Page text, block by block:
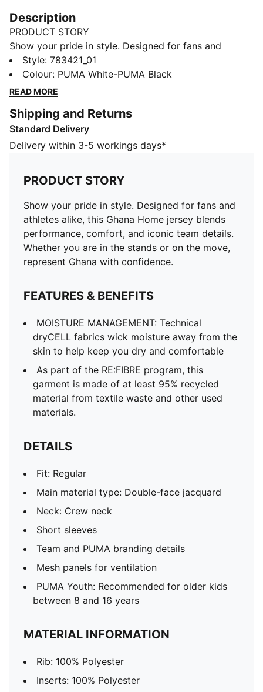
Description
PRODUCT STORY
Show your pride in style. Designed for fans and
athletes alike, this Ghana Home jersey blends
performance, comfort, and iconic team details.
Whether you are in the stands or on the move,
FEATURES & BENEFITS
MOISTURE MANAGEMENT: Technical dryCELL fabrics
wick moisture away from the skin to help keep you
As part of the RE:FIBRE program, this garment is made
of at least 95% recycled material from textile waste
and other used materials.
DETAILS
Fit: Regular
Main material type: Double-face jacquard
Neck: Crew neck
Mesh panels for ventilation
and 16 years
Style: 783421_01
Colour: PUMA White-PUMA Black
READ MORE
Shipping and Returns
Standard Delivery
Delivery within 3-5 workings days*
PRODUCT STORY
Show your pride in style. Designed for fans and
athletes alike, this Ghana Home jersey blends
performance, comfort, and iconic team details.
Whether you are in the stands or on the move,
represent Ghana with confidence.
FEATURES & BENEFITS
MOISTURE MANAGEMENT: Technical
dryCELL fabrics wick moisture away from the
skin to help keep you dry and comfortable
As part of the RE:FIBRE program, this
garment is made of at least 95% recycled
material from textile waste and other used
materials.
DETAILS
Fit: Regular
Main material type: Double-face jacquard
Neck: Crew neck
Short sleeves
Team and PUMA branding details
Mesh panels for ventilation
PUMA Youth: Recommended for older kids
between 8 and 16 years
MATERIAL INFORMATION
Rib: 100% Polyester
Inserts: 100% Polyester